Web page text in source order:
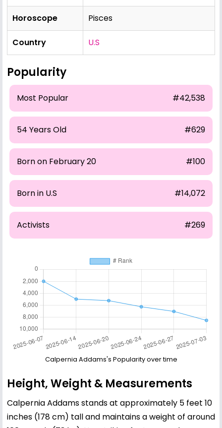
Horoscope Pisces
Country U.S
Popularity
Most Popular #42,538
54 Years Old #629
Born on February 20 #100
Born in U.S #14,072
Activists #269
Calpernia Addams's Popularity over time
Height, Weight & Measurements
Calpernia Addams stands at approximately 5 feet 10
inches (178 cm) tall and maintains a weight of around